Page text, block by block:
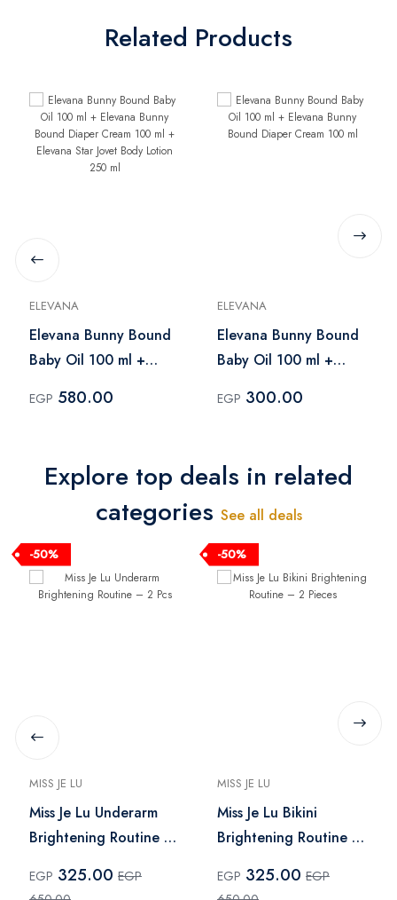
Related Products
ELEVANA
Elevana Bunny Bound
Baby Oil 100 ml +
Diaper Cream 100 ml +
EGP 580.00
ELEVANA
Elevana Bunny Bound
Baby Oil 100 ml +
Diaper Cream 100 ml
EGP 300.00
Explore top deals in related
categories See all deals
-50%
MISS JE LU
Miss Je Lu Underarm
Brightening Routine –
EGP 325.00 EGP
-50%
MISS JE LU
Miss Je Lu Bikini
Brightening Routine –
EGP 325.00 EGP